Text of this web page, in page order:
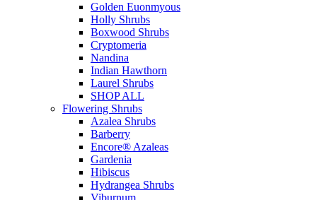
Golden Euonmyous
Holly Shrubs
Boxwood Shrubs
Cryptomeria
Nandina
Indian Hawthorn
Laurel Shrubs
SHOP ALL
Flowering Shrubs
Azalea Shrubs
Barberry
Encore® Azaleas
Gardenia
Hibiscus
Hydrangea Shrubs